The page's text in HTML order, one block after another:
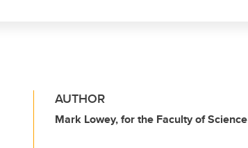
AUTHOR
Mark Lowey, for the Faculty of Science